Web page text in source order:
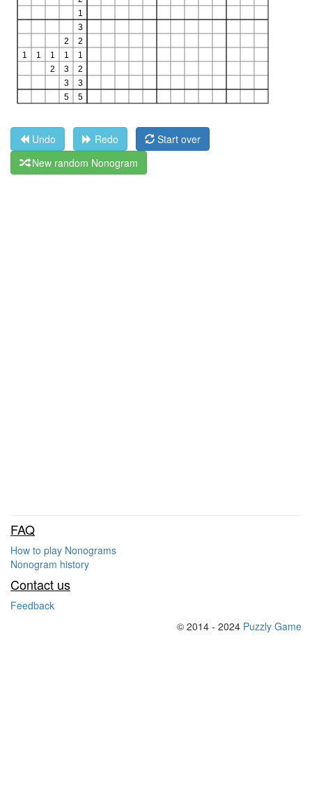
Undo Redo
Start over
New random Nonogram
FAQ
How to play Nonograms
Nonogram history
Contact us
Feedback
© 2014 - 2024 Puzzly Game